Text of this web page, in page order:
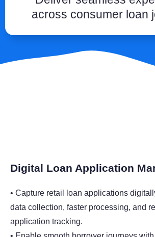
across consumer loan
Digital Loan Application
• Capture retail loan applications
data collection, faster processing, and
application tracking.